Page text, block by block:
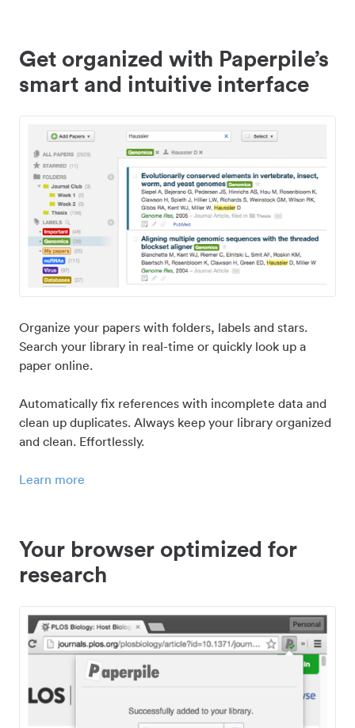
Get organized with Paperpile’s
smart and intuitive interface
Organize your papers with folders, labels and stars.
Search your library in real-time or quickly look up a
paper online.
Automatically fix references with incomplete data and
clean up duplicates. Always keep your library organized
and clean. Effortlessly.
Learn more
Your browser optimized for
research